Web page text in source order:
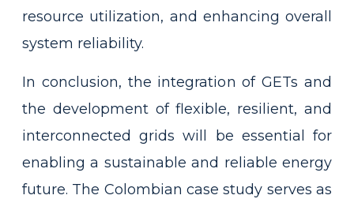
resource utilization, and enhancing overall
system reliability.
In conclusion, the integration of GETs and
the development of flexible, resilient, and
interconnected grids will be essential for
enabling a sustainable and reliable energy
future. The Colombian case study serves as